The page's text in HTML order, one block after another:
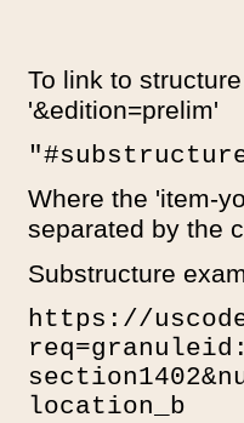
To link to
'&edition=prelim'
Where the 'item-
separated by the
Substructure
https://
location_b